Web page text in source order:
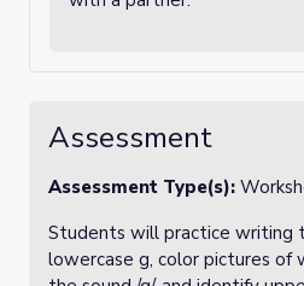
Assessment
Assessment Type(s):
Students will practice writing
lowercase g, color pictures of